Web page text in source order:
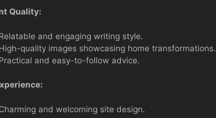
Quality:
and engaging writing style.
quality images showcasing home transformations.
and easy-to-follow advice.
and welcoming site design.